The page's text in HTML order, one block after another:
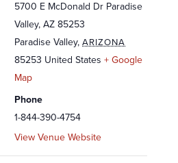
5700 E McDonald Dr Paradise
Valley, AZ 85253
Paradise Valley, ARIZONA
85253 United States + Google
Map
Phone
1-844-390-4754
View Venue Website